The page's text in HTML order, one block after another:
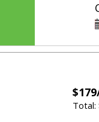
Total: